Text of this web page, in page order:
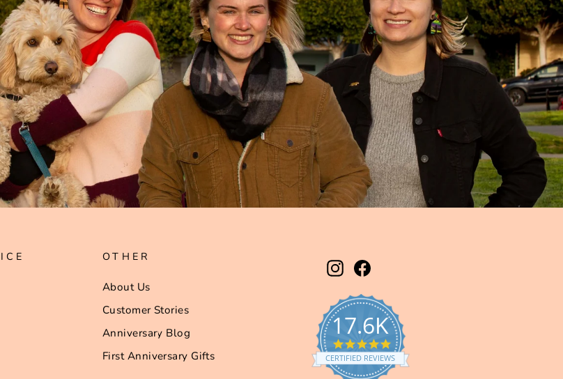
OTHER
About Us
Customer Stories
Anniversary Blog
First Anniversary Gifts
InstagramFacebook
17.6K
5.0
star
rating
CERTIFIED REVIEWS